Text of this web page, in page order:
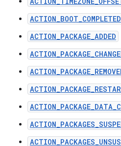
ACTION_BOOT_COMPLETED
ACTION_PACKAGE_ADDED